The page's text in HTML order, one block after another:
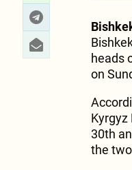
heads
on
Kyrgyz
30th
the